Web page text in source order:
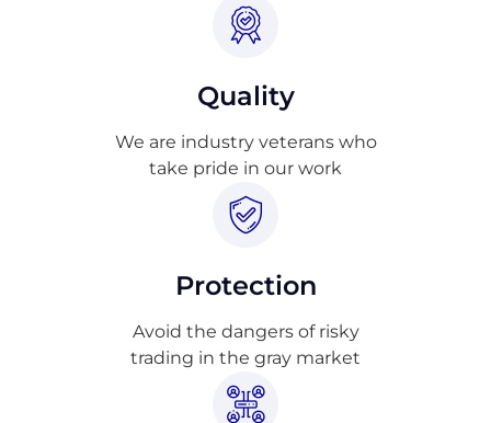
Quality
We are industry veterans who
take pride in our work
Protection
Avoid the dangers of risky
trading in the gray market